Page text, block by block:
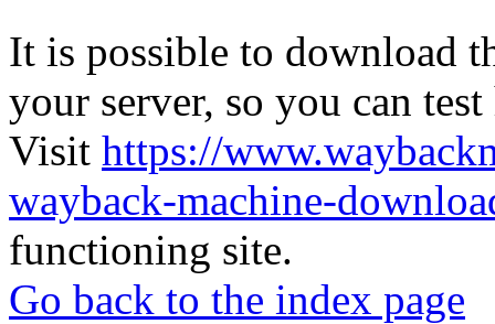
It is possible to download
your server, so you can
Visit https://
wayback-machine-
functioning site.
Go back to the index page